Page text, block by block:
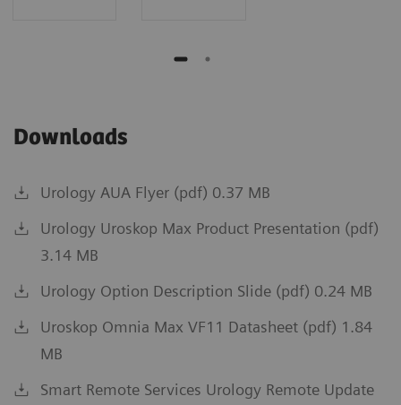
Downloads
Urology AUA Flyer (pdf) 0.37 MB
Urology Uroskop Max Product Presentation (pdf)
3.14 MB
Urology Option Description Slide (pdf) 0.24 MB
Uroskop Omnia Max VF11 Datasheet (pdf) 1.84
MB
Smart Remote Services Urology Remote Update